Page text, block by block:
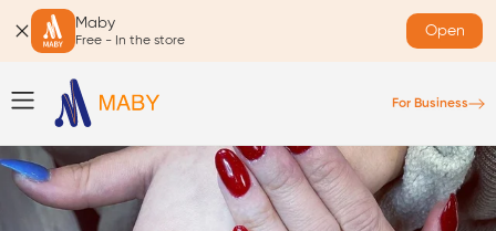
Maby
Free - In the store
Open
For Business